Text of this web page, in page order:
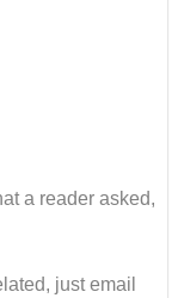
a reader asked,
just email